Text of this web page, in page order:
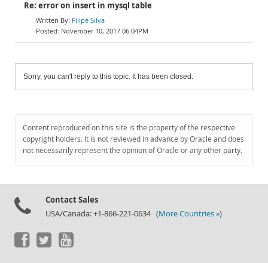
Re: error on insert in mysql table
Filipe Silva
November 10, 2017 06:04PM
Sorry, you can't reply to this topic. It has been closed.
Content reproduced on this site is the property of the respective
copyright holders. It is not reviewed in advance by Oracle and does
not necessarily represent the opinion of Oracle or any other party.
Contact Sales
USA/Canada: +1-866-221-0634 (More Countries »)